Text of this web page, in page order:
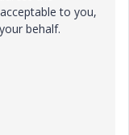
to you,
behalf.